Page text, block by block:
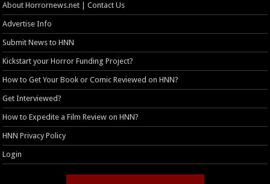
About Horrornews.net | Contact Us
Advertise Info
Submit News to HNN
Kickstart your Horror Funding Project?
How to Get Your Book or Comic Reviewed on HNN?
Get Interviewed?
How to Expedite a Film Review on HNN?
HNN Privacy Policy
Login